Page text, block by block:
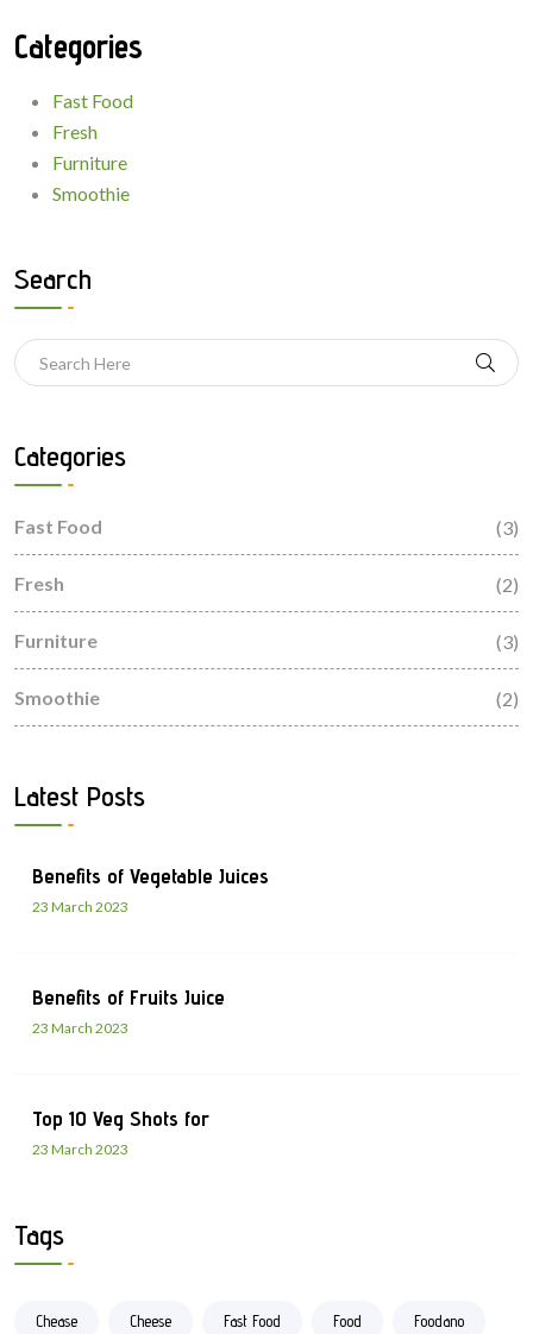
Categories
Fast Food
Fresh
Furniture
Smoothie
Search
Categories
Fast Food (3)
Fresh (2)
Furniture (3)
Smoothie (2)
Latest Posts
Benefits of Vegetable Juices
23 March 2023
Benefits of Fruits Juice
23 March 2023
Top 10 Veg Shots for
23 March 2023
Tags
Chease Cheese Fast Food Food Foodano